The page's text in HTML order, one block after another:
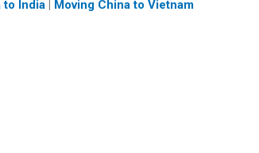
to India | Moving China to Vietnam